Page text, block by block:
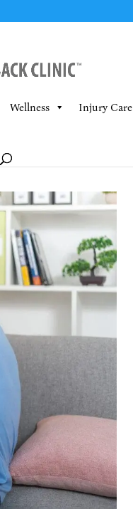
Wellness Injury Care